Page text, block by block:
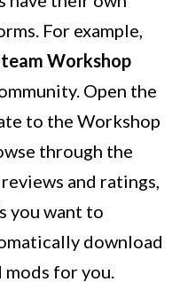
For example,
Workshop
Open the
to the Workshop
through the
and ratings,
you want to
download
for you.